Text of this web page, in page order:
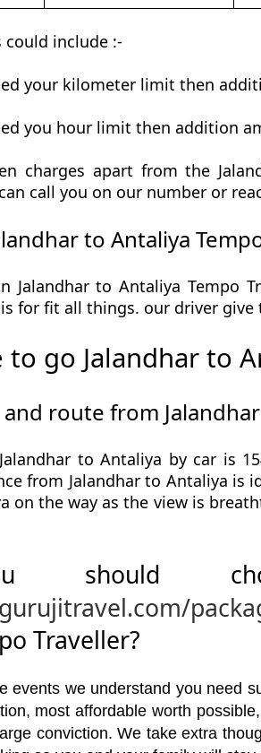
include :-
your kilometer limit then
you hour limit then addition
charges apart from the
call you on our number or
to Antaliya
Jalandhar to Antaliya Tempo
for fit all things. our driver give
to go Jalandhar to
route from
to Antaliya by car is
from Jalandhar to Antaliya
on the way as the view is
should
Traveller?
events we understand you need
most affordable worth
conviction. We take extra